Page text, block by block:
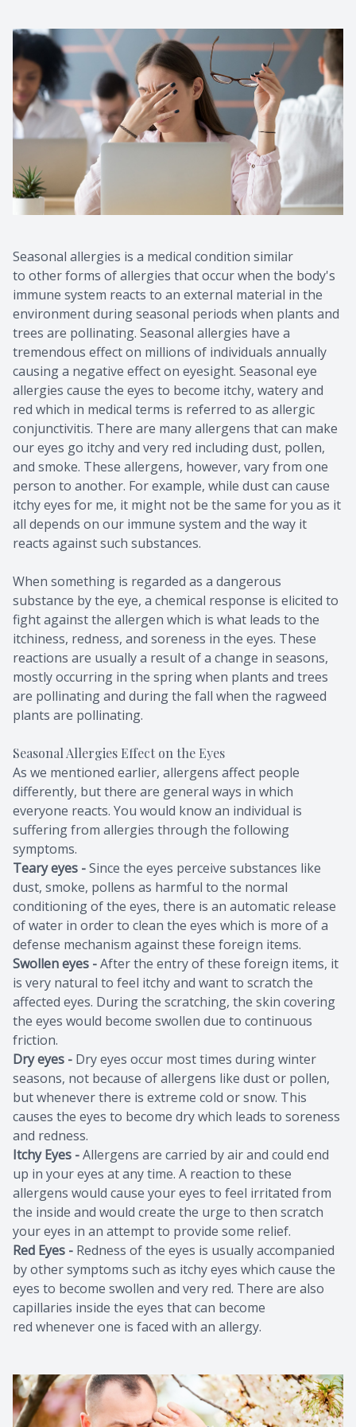
Seasonal allergies is a medical condition similar
to other forms of allergies that occur when the body's
immune system reacts to an external material in the
environment during seasonal periods when plants and
trees are pollinating. Seasonal allergies have a
tremendous effect on millions of individuals annually
causing a negative effect on eyesight. Seasonal eye
allergies cause the eyes to become itchy, watery and
red which in medical terms is referred to as allergic
conjunctivitis. There are many allergens that can make
our eyes go itchy and very red including dust, pollen,
and smoke. These allergens, however, vary from one
person to another. For example, while dust can cause
itchy eyes for me, it might not be the same for you as it
all depends on our immune system and the way it
reacts against such substances.
When something is regarded as a dangerous
substance by the eye, a chemical response is elicited to
fight against the allergen which is what leads to the
itchiness, redness, and soreness in the eyes. These
reactions are usually a result of a change in seasons,
mostly occurring in the spring when plants and trees
are pollinating and during the fall when the ragweed
plants are pollinating.
Seasonal Allergies Effect on the Eyes
As we mentioned earlier, allergens affect people
differently, but there are general ways in which
everyone reacts. You would know an individual is
suffering from allergies through the following
symptoms.
Teary eyes -Since the eyes perceive substances like
dust, smoke, pollens as harmful to the normal
conditioning of the eyes, there is an automatic release
of water in order to clean the eyes which is more of a
defense mechanism against these foreign items.
Swollen eyes -After the entry of these foreign items, it
is very natural to feel itchy and want to scratch the
affected eyes. During the scratching, the skin covering
the eyes would become swollen due to continuous
friction.
Dry eyes - Dry eyes occur most times during winter
seasons, not because of allergens like dust or pollen,
but whenever there is extreme cold or snow. This
causes the eyes to become dry which leads to soreness
and redness.
Itchy Eyes -Allergens are carried by air and could end
up in your eyes at any time. A reaction to these
allergens would cause your eyes to feel irritated from
the inside and would create the urge to then scratch
your eyes in an attempt to provide some relief.
Red Eyes - Redness of the eyes is usually accompanied
by other symptoms such as itchy eyes which cause the
eyes to become swollen and very red. There are also
capillaries inside the eyes that can become
red whenever one is faced with an allergy.